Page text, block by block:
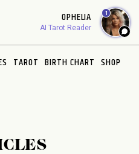
OPHELIA
AI Tarot Reader
1
TAROT BIRTH CHART SHOP